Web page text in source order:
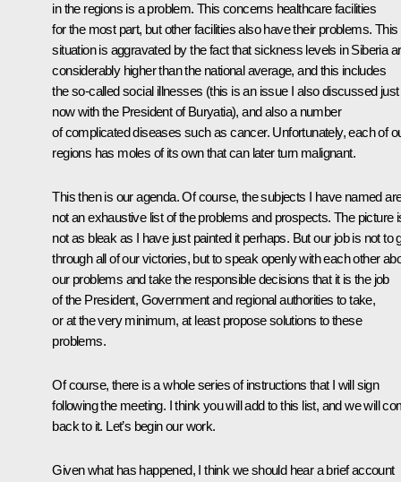
in the regions is a problem. This concerns healthcare facilities
for the most part, but other facilities also have their problems. This
situation is aggravated by the fact that sickness levels in Siberia
considerably higher than the national average, and this includes
the so-called social illnesses (this is an issue I also discussed just
now with the President of Buryatia), and also a number
of complicated diseases such as cancer. Unfortunately, each of
regions has moles of its own that can later turn malignant.
This then is our agenda. Of course, the subjects I have named
not an exhaustive list of the problems and prospects. The picture
not as bleak as I have just painted it perhaps. But our job is not to
through all of our victories, but to speak openly with each other
our problems and take the responsible decisions that it is the job
of the President, Government and regional authorities to take,
or at the very minimum, at least propose solutions to these
problems.
Of course, there is a whole series of instructions that I will sign
following the meeting. I think you will add to this list, and we will
back to it. Let’s begin our work.
Given what has happened, I think we should hear a brief account